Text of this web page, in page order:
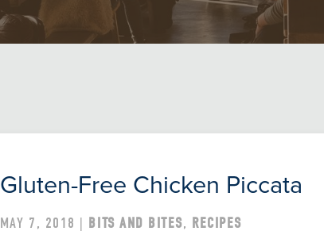
Gluten-Free Chicken Piccata
MAY 7, 2018 | BITS AND BITES, RECIPES